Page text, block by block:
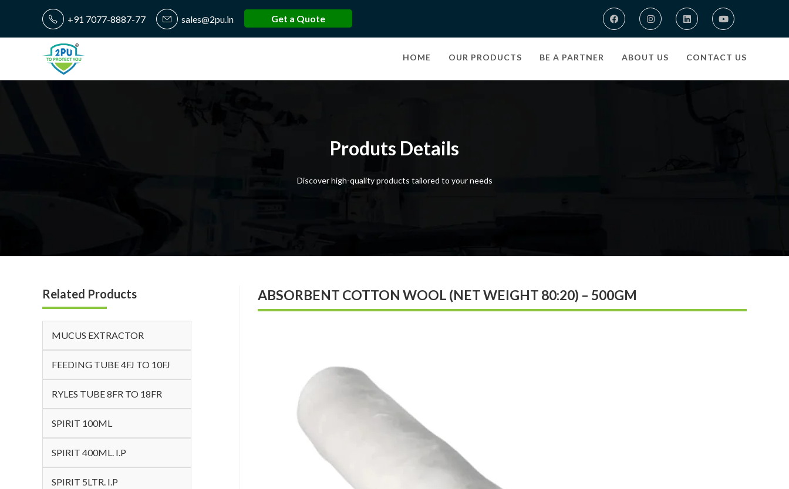
+91 7077-8887-77 sales@2pu.in Get a Quote
HOME OUR PRODUCTS BE A PARTNER ABOUT US CONTACT US
Produts Details
Discover high-quality products tailored to your needs
ABSORBENT COTTON WOOL (NET WEIGHT 80:20) – 500GM
Related Products
MUCUS EXTRACTOR
FEEDING TUBE 4FJ TO 10FJ
RYLES TUBE 8FR TO 18FR
SPIRIT 100ML
SPIRIT 400ML. I.P
SPIRIT 5LTR. I.P